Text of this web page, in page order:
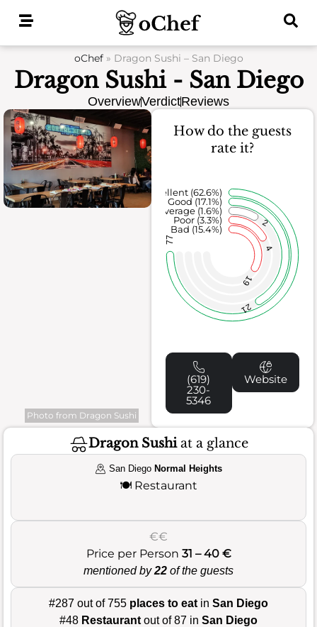
oChef» Dragon Sushi – San Diego
Dragon Sushi - San Diego
OverviewVerdictReviews
Photo from Dragon Sushi
How do the guests
rate it?
19
4
2
21
77
Bad (15.4%)
Poor (3.3%)
Average (1.6%)
Good (17.1%)
Excellent (62.6%)
(619)
230-
5346
Website
Dragon Sushiat a glance
San Diego Normal Heights
🍽️ Restaurant
€€
Price per Person 31 – 40 €
mentioned by22 of the guests
#287 out of 755 places to eat in San Diego
#48 Restaurant out of 87 in San Diego